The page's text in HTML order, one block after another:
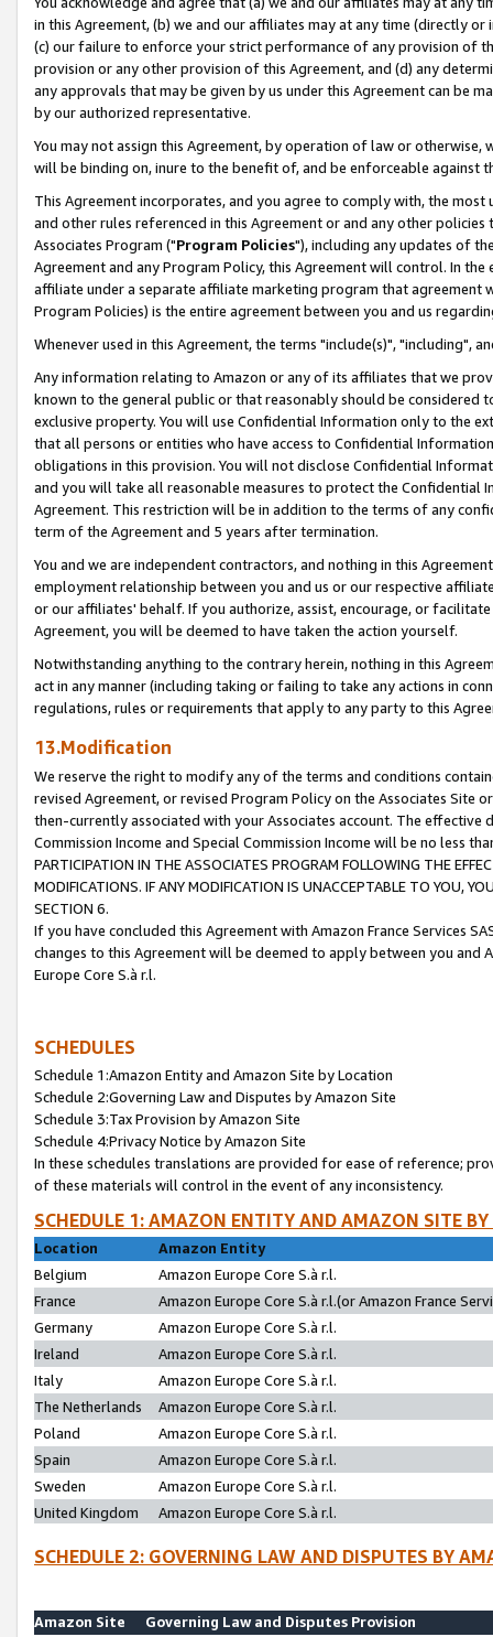
in this Agreement, (b) we and our affiliates may at any time (directly
(c) our failure to enforce your strict performance of any provision of
provision or any other provision of this Agreement, and (d) any
any approvals that may be given by us under this Agreement can be
by our authorized representative.
You may not assign this Agreement, by operation of law or
will be binding on, inure to the benefit of, and be enforceable against
This Agreement incorporates, and you agree to comply with, the
and other rules referenced in this Agreement or and any other
Associates Program ("Program Policies"), including any updates of
Agreement and any Program Policy, this Agreement will control. In
affiliate under a separate affiliate marketing program that agreement
Program Policies) is the entire agreement between you and us
Whenever used in this Agreement, the terms "include(s)", "including",
Any information relating to Amazon or any of its affiliates that we
known to the general public or that reasonably should be considered
exclusive property. You will use Confidential Information only to the
that all persons or entities who have access to Confidential
obligations in this provision. You will not disclose Confidential
and you will take all reasonable measures to protect the Confidential
Agreement. This restriction will be in addition to the terms of any
term of the Agreement and 5 years after termination.
You and we are independent contractors, and nothing in this
employment relationship between you and us or our respective
or our affiliates' behalf. If you authorize, assist, encourage, or
Agreement, you will be deemed to have taken the action yourself.
Notwithstanding anything to the contrary herein, nothing in this
act in any manner (including taking or failing to take any actions in
regulations, rules or requirements that apply to any party to this
13.Modification
We reserve the right to modify any of the terms and conditions
revised Agreement, or revised Program Policy on the Associates
then-currently associated with your Associates account. The
Commission Income and Special Commission Income will be no less
PARTICIPATION IN THE ASSOCIATES PROGRAM FOLLOWING THE
MODIFICATIONS. IF ANY MODIFICATION IS UNACCEPTABLE TO YOU,
SECTION 6.
If you have concluded this Agreement with Amazon France Services
changes to this Agreement will be deemed to apply between you and
Europe Core S.à r.l.
SCHEDULES
Schedule 1:Amazon Entity and Amazon Site by Location
Schedule 2:Governing Law and Disputes by Amazon Site
Schedule 3:Tax Provision by Amazon Site
Schedule 4:Privacy Notice by Amazon Site
In these schedules translations are provided for ease of reference;
of these materials will control in the event of any inconsistency.
SCHEDULE 1: AMAZON ENTITY AND AMAZON SITE
Location
Amazon Entity
Belgium
Amazon Europe Core S.à r.l.
France
Amazon Europe Core S.à r.l.(or Amazon France
Germany
Amazon Europe Core S.à r.l.
Ireland
Amazon Europe Core S.à r.l.
Italy
Amazon Europe Core S.à r.l.
The Netherlands
Amazon Europe Core S.à r.l.
Poland
Amazon Europe Core S.à r.l.
Spain
Amazon Europe Core S.à r.l.
Sweden
Amazon Europe Core S.à r.l.
United Kingdom
Amazon Europe Core S.à r.l.
SCHEDULE 2: GOVERNING LAW AND DISPUTES BY
Amazon Site
Governing Law and Disputes Provision